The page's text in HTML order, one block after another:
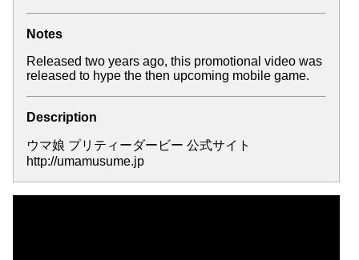
Notes
Released two years ago, this promotional video was
released to hype the then upcoming mobile game.
Description
ウマ娘 プリティーダービー 公式サイト
http://umamusume.jp